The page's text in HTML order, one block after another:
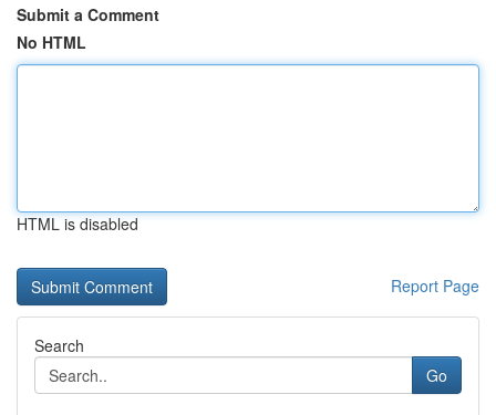
Submit a Comment
No HTML
HTML is disabled
Report Page
Search
Go